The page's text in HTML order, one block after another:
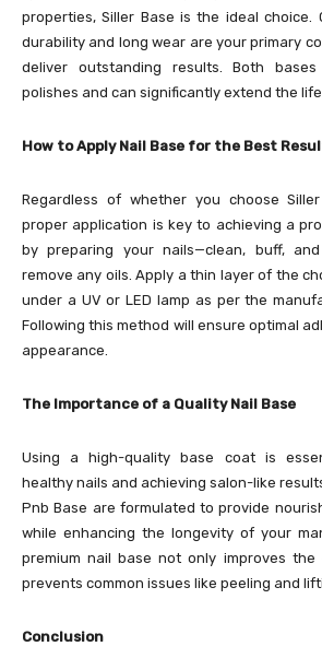
properties, Siller Base is the ideal choice.
durability and long wear are your primary
deliver outstanding results. Both
polishes and can significantly extend the
How to Apply Nail Base for the Best
Regardless of whether you choose
proper application is key to achieving a
by preparing your nails—clean, buff,
remove any oils. Apply a thin layer of the
under a UV or LED lamp as per the
Following this method will ensure optimal
appearance.
The Importance of a Quality Nail Base
Using a high-quality base coat is
healthy nails and achieving salon-like
Pnb Base are formulated to provide
while enhancing the longevity of your
premium nail base not only improves
prevents common issues like peeling and
Conclusion